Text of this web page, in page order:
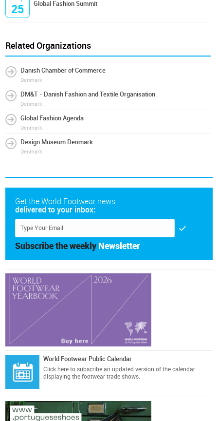
25 Global Fashion Summit
Related Organizations
Danish Chamber of Commerce
Denmark
DM&T - Danish Fashion and Textile Organisation
Denmark
Global Fashion Agenda
Denmark
Design Museum Denmark
Denmark
Get the World Footwear news
delivered to your inbox:
Subscribe the weekly Newsletter
World Footwear Public Calendar
Click here to subscribe an updated version of the calendar
displaying the footwear trade shows.